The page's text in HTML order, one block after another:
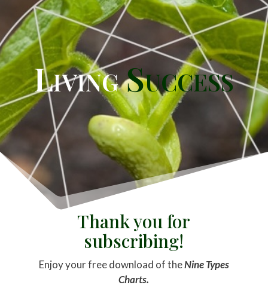
LivingSuccess
Thank you for
subscribing!
Enjoy your free download of theNine Types
Charts.